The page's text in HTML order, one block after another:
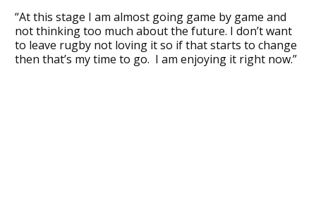
“At this stage I am almost going game by game and
not thinking too much about the future. I don’t want
to leave rugby not loving it so if that starts to change
then that’s my time to go. I am enjoying it right now.”